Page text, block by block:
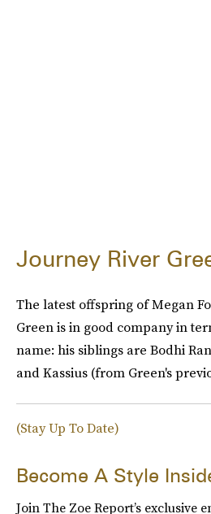
Journey River
The latest offspring of Megan
Green is in good company in
name: his siblings are Bodhi
and Kassius (from Green's
(Stay Up To Date)
Become A Style
Join The Zoe Report’s exclusive